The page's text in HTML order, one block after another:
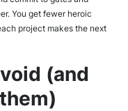
You get fewer heroic
project makes the next
(and